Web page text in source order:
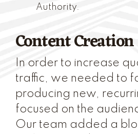
Authority.
Content Creation
In order to increase
traffic, we needed to
producing new,
focused on the
Our team added a